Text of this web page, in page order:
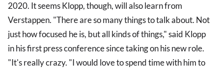
2020. It seems Klopp, though, will also learn from
Verstappen. "There are so many things to talk about. Not
just how focused he is, but all kinds of things," said Klopp
in his first press conference since taking on his new role.
"It's really crazy. "I would love to spend time with him to